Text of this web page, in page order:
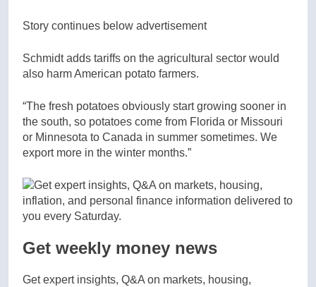
Story continues below advertisement
Schmidt adds tariffs on the agricultural sector would
also harm American potato farmers.
“The fresh potatoes obviously start growing sooner in
the south, so potatoes come from Florida or Missouri
or Minnesota to Canada in summer sometimes. We
export more in the winter months.”
Get weekly money news
Get expert insights, Q&A on markets, housing,